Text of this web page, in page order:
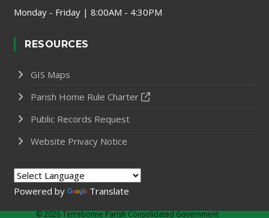
Monday - Friday | 8:00AM - 4:30PM
RESOURCES
GIS Maps
Parish Home Rule Charter
Public Records Request
Website Privacy Notice
Powered by Translate
©2026 Terrebonne Parish Consolidated Government